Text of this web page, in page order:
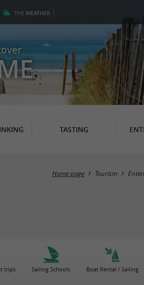
THE WEATHER
TASTING
Home page Tourism
trips Sailing Schools Boat Rental / Sailing